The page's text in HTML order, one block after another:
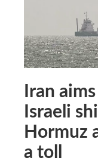
Iran
Israeli
Hormuz
a toll